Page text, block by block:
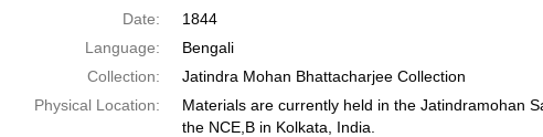
Date:
1844
Language:
Bengali
Collection:
Jatindra Mohan Bhattacharjee Collection
Physical Location:
Materials are currently held in the Jatindramohan
the NCE,B in Kolkata, India.